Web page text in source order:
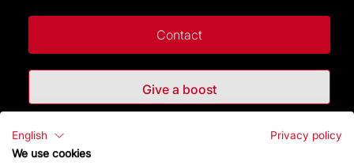
Contact
Give a boost
English
Privacy policy
We use cookies